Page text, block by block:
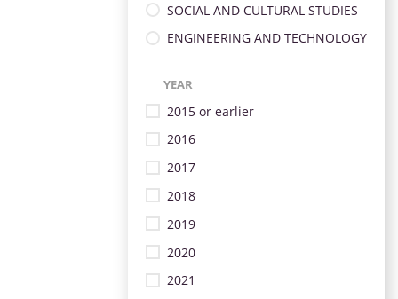
SOCIAL AND CULTURAL STUDIES
ENGINEERING AND TECHNOLOGY
YEAR
2015 or earlier
2016
2017
2018
2019
2020
2021